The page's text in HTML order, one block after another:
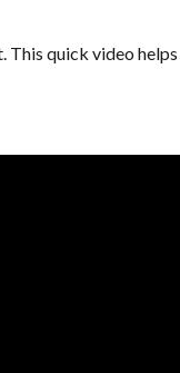
quick video